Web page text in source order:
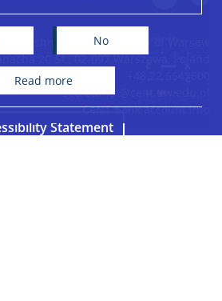
No
read more
Technologies, University of Warsaw
2C St., 02-097 Warszawa, Poland
secretariat@cent.uw.edu.pl
CeNT bank account info
Statement